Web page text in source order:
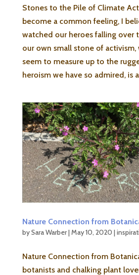
Stones to the Pile of Climate
become a common feeling, I
watched our heroes falling over
our own small stone of
seem to measure up to the
heroism we have so admired, is
Nature Connection from
bySara Warber|May 10, 2020 |
Nature Connection from
botanists and chalking plant